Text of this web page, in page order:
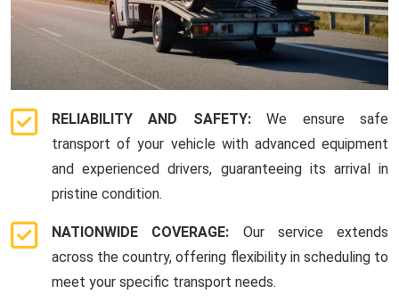
RELIABILITY AND SAFETY:We ensure safe
transport of your vehicle with advanced equipment
and experienced drivers, guaranteeing its arrival in
pristine condition.
NATIONWIDE COVERAGE: Our service extends
across the country, offering flexibility in scheduling to
meet your specific transport needs.